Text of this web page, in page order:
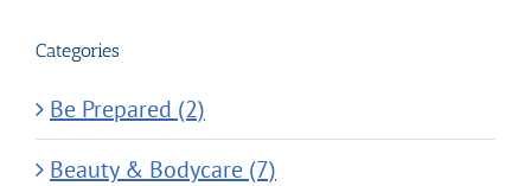
Categories
Be Prepared (2)
Beauty & Bodycare (7)